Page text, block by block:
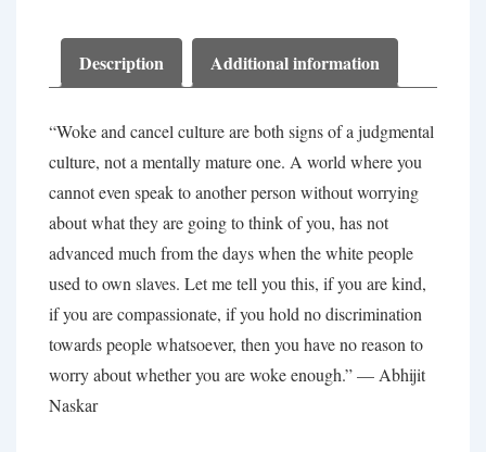
Description Additional information
“Woke and cancel culture are both signs of a judgmental
culture, not a mentally mature one. A world where you
cannot even speak to another person without worrying
about what they are going to think of you, has not
advanced much from the days when the white people
used to own slaves. Let me tell you this, if you are kind,
if you are compassionate, if you hold no discrimination
towards people whatsoever, then you have no reason to
worry about whether you are woke enough.” — Abhijit
Naskar